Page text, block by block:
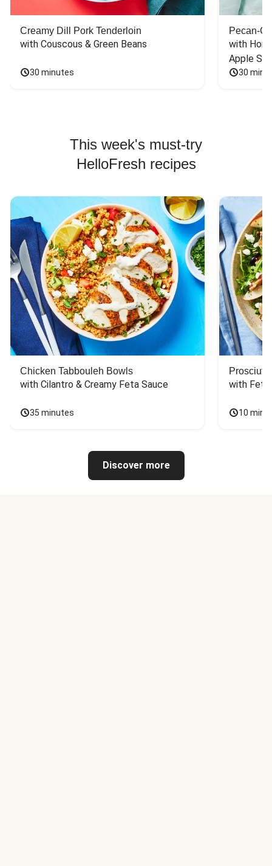
Creamy Dill Pork Tenderloin
with Couscous & Green Beans
30 minutes
Pecan-
with
Apple
30
This week's must-try
HelloFresh recipes
Chicken Tabbouleh Bowls
with Cilantro & Creamy Feta Sauce
35 minutes
with
10
Discover more